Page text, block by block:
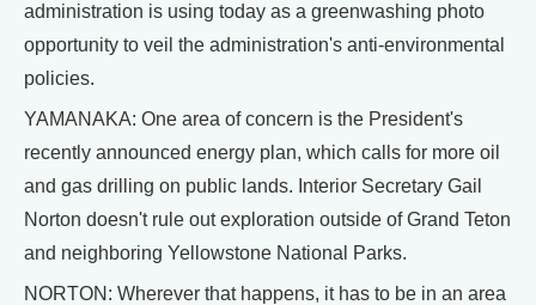
administration is using today as a greenwashing photo
opportunity to veil the administration's anti-environmental
policies.
YAMANAKA: One area of concern is the President's
recently announced energy plan, which calls for more oil
and gas drilling on public lands. Interior Secretary Gail
Norton doesn't rule out exploration outside of Grand Teton
and neighboring Yellowstone National Parks.
NORTON: Wherever that happens, it has to be in an area